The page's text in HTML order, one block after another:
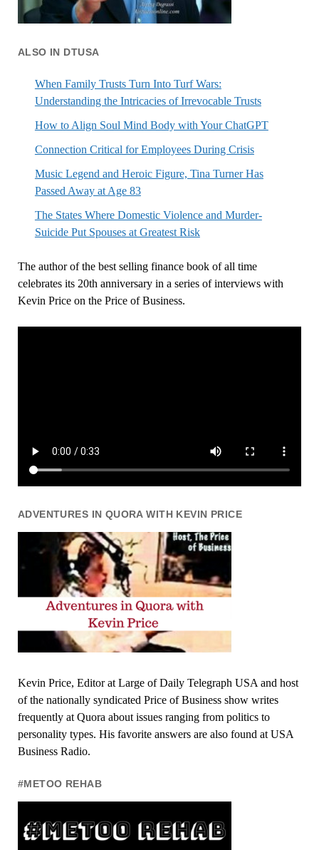
ALSO IN DTUSA
When Family Trusts Turn Into Turf Wars:
Understanding the Intricacies of Irrevocable Trusts
How to Align Soul Mind Body with Your ChatGPT
Connection Critical for Employees During Crisis
Music Legend and Heroic Figure, Tina Turner Has
Passed Away at Age 83
The States Where Domestic Violence and Murder-
Suicide Put Spouses at Greatest Risk
The author of the best selling finance book of all time
celebrates its 20th anniversary in a series of interviews with
Kevin Price on the Price of Business.
ADVENTURES IN QUORA WITH KEVIN PRICE
Kevin Price, Editor at Large of Daily Telegraph USA and host
of the nationally syndicated Price of Business show writes
frequently at Quora about issues ranging from politics to
personality types. His favorite answers are also found at USA
Business Radio.
#METOO REHAB